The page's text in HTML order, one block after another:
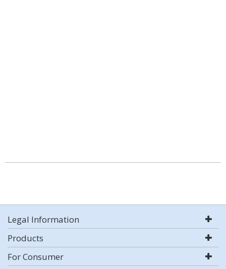
Legal Information
Products
For Consumer